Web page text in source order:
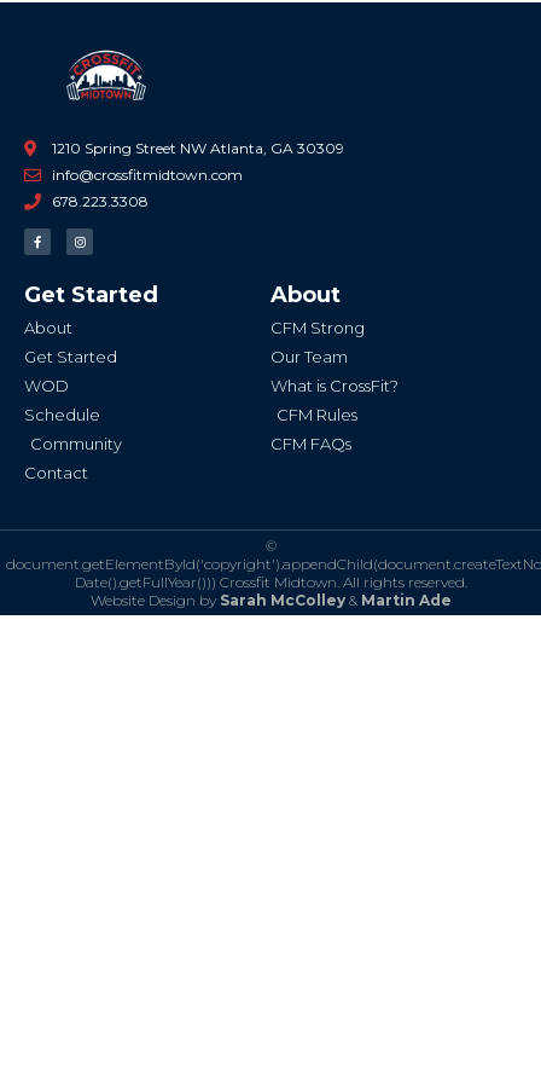
1210 Spring Street NW Atlanta, GA 30309
info@crossfitmidtown.com
678.223.3308
F
a
c
o
o
-
I
n
s
g
r
Get Started
About
Get Started
WOD
Schedule
Community
Contact
About
CFM Strong
Our Team
What is CrossFit?
CFM Rules
CFM FAQs
©
Date().getFullYear())) Crossfit Midtown. All rights reserved.
Website Design by Sarah McColley& Martin Ade